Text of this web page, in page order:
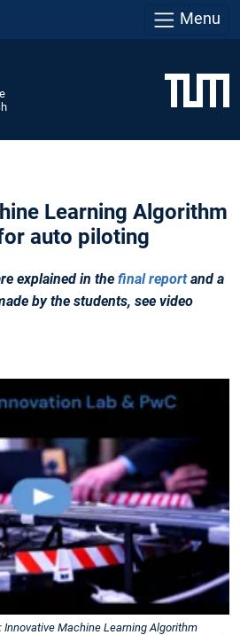
Menu
Learning Algorithm
auto piloting
explained in the final reportand a
by the students, see video
Machine Learning Algorithm